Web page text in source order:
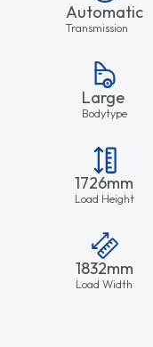
Automatic
Transmission
Large
Bodytype
1726mm
Load Height
1832mm
Load Width